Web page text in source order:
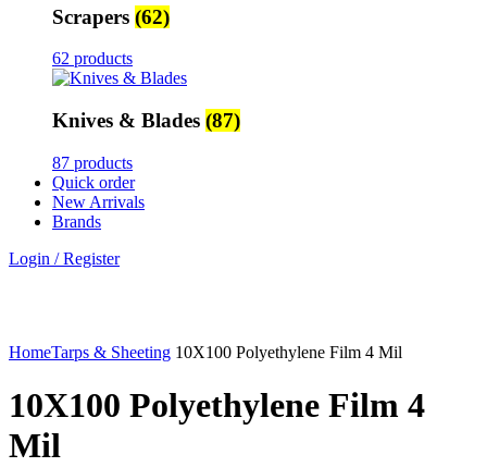
Scrapers (62)
62 products
Knives & Blades (87)
87 products
Quick order
New Arrivals
Brands
Login / Register
HomeTarps & Sheeting 10X100 Polyethylene Film 4 Mil
10X100 Polyethylene Film 4
Mil